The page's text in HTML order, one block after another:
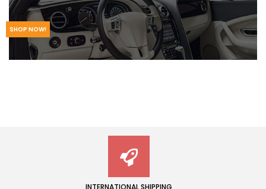
SHOP NOW!